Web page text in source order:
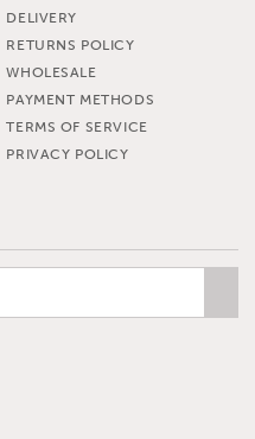
DELIVERY
RETURNS POLICY
WHOLESALE
PAYMENT METHODS
TERMS OF SERVICE
PRIVACY POLICY